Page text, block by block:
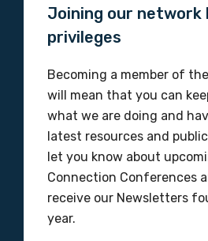
Joining our network
privileges
Becoming a member of
will mean that you can
what we are doing and
latest resources and
let you know about
Connection Conferences
receive our Newsletters
year.